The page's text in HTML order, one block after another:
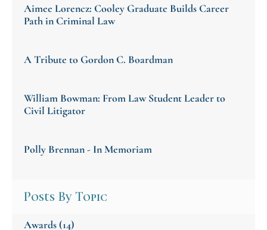
Aimee Lorencz: Cooley Graduate Builds Career
Path in Criminal Law
A Tribute to Gordon C. Boardman
William Bowman: From Law Student Leader to
Civil Litigator
Polly Brennan - In Memoriam
Posts By Topic
Awards(14)